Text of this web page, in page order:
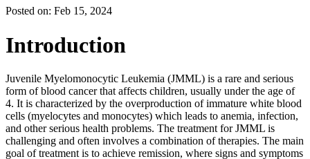
Posted on: Feb 15, 2024
Introduction
Juvenile Myelomonocytic Leukemia (JMML) is a rare and serious
form of blood cancer that affects children, usually under the age of
4. It is characterized by the overproduction of immature white blood
cells (myelocytes and monocytes) which leads to anemia, infection,
and other serious health problems. The treatment for JMML is
challenging and often involves a combination of therapies. The main
goal of treatment is to achieve remission, where signs and symptoms